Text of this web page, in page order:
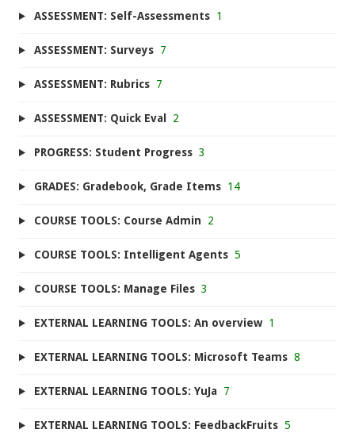
ASSESSMENT: Self-Assessments 1
ASSESSMENT: Surveys 7
ASSESSMENT: Rubrics 7
ASSESSMENT: Quick Eval 2
PROGRESS: Student Progress 3
GRADES: Gradebook, Grade Items 14
COURSE TOOLS: Course Admin 2
COURSE TOOLS: Intelligent Agents 5
COURSE TOOLS: Manage Files 3
EXTERNAL LEARNING TOOLS: An overview 1
EXTERNAL LEARNING TOOLS: Microsoft Teams 8
EXTERNAL LEARNING TOOLS: YuJa 7
EXTERNAL LEARNING TOOLS: FeedbackFruits 5